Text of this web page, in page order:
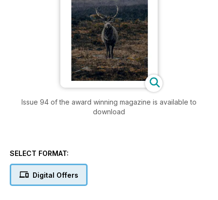
Issue 94 of the award winning magazine is available to
download
SELECT FORMAT:
Digital Offers